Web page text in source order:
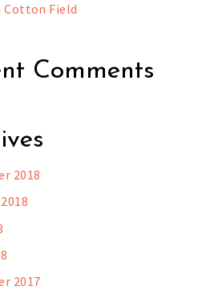
Cotton Field
Comments
2018
2017